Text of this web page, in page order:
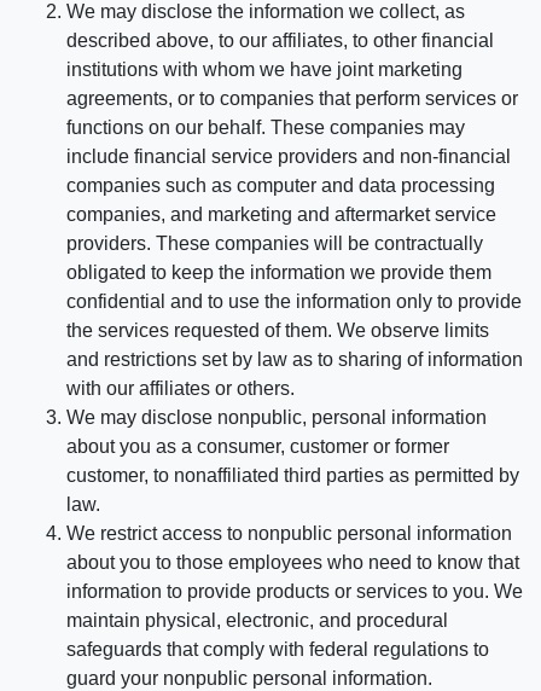
We may disclose the information we collect, as
described above, to our affiliates, to other financial
institutions with whom we have joint marketing
agreements, or to companies that perform services or
functions on our behalf. These companies may
include financial service providers and non-financial
companies such as computer and data processing
companies, and marketing and aftermarket service
providers. These companies will be contractually
obligated to keep the information we provide them
confidential and to use the information only to provide
the services requested of them. We observe limits
and restrictions set by law as to sharing of information
with our affiliates or others.
We may disclose nonpublic, personal information
about you as a consumer, customer or former
customer, to nonaffiliated third parties as permitted by
law.
We restrict access to nonpublic personal information
about you to those employees who need to know that
information to provide products or services to you. We
maintain physical, electronic, and procedural
safeguards that comply with federal regulations to
guard your nonpublic personal information.